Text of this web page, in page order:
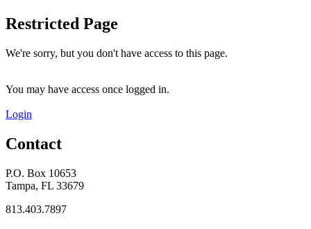
Restricted Page
We're sorry, but you don't have access to this page.
You may have access once logged in.
Login
Contact
P.O. Box 10653
Tampa, FL 33679
813.403.7897